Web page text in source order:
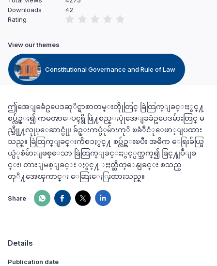
ဤအေျခခံဥပေဒဆုိင္ရာစာတမ္းတိုုတြင္ ခြဲထြက္ျခင္းႏွင္႔
စပ္လ်ဥ္း၍ ကမၻာေပၚရွိ ဖြဲ႔စည္းပုုံအေျခခံဥပေဒမ်ားတြင္ မ
ည္သိုု႔လုုပ္ေဆာင္ပုုံ၊ ခ်ဥ္းကပ္ပံုမ်ားကုိ ၿခံဳငံုေဖာ္ျပထား
သည္။ ခြဲထြက္ျခင္းကိစၥႏွင္႔ စပ္လ်ဥ္းၿပီး အဓိက ေရြးခ်ယ္ဖြ
ယ္ပံုစံမ်ားျဖစ္ေသာ ခြဲထြက္ျခင္းႏွင့္ပက္သက္၍ ခြင္႔ျပဳျခ
င္း၊ တားျမစ္ျခင္း ႏွင္႔ ႏႈတ္ဆိတ္ေနျခင္း စသည္
တုိ႔အေၾကာင္း ေဆြးေႏြးထားသည္။
Share
Details
Publication date
Downloads
42
Rating
View our themes
Constitutional Governance and Rule of Law